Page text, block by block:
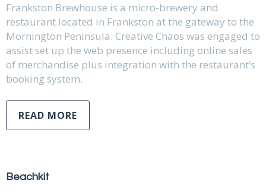
Frankston Brewhouse is a micro-brewery and
restaurant located in Frankston at the gateway to the
Mornington Peninsula. Creative Chaos was engaged to
assist set up the web presence including online sales
of merchandise plus integration with the restaurant’s
booking system.
READ MORE
Beachkit